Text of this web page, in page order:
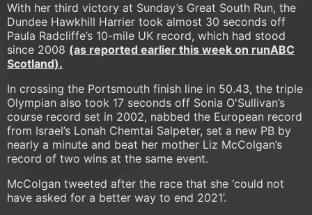
With her third victory at Sunday’s Great South Run, the
Dundee Hawkhill Harrier took almost 30 seconds off
Paula Radcliffe’s 10-mile UK record, which had stood
since 2008 (as reported earlier this week on runABC
Scotland).
In crossing the Portsmouth finish line in 50.43, the triple
Olympian also took 17 seconds off Sonia O'Sullivan’s
course record set in 2002, nabbed the European record
from Israel’s Lonah Chemtai Salpeter, set a new PB by
nearly a minute and beat her mother Liz McColgan’s
record of two wins at the same event.
McColgan tweeted after the race that she ‘could not
have asked for a better way to end 2021’.